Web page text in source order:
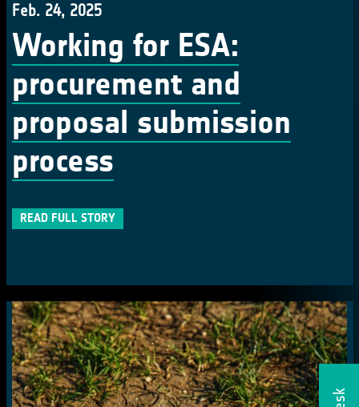
Feb. 24, 2025
Working for ESA:
procurement and
proposal submission
process
READ FULL STORY